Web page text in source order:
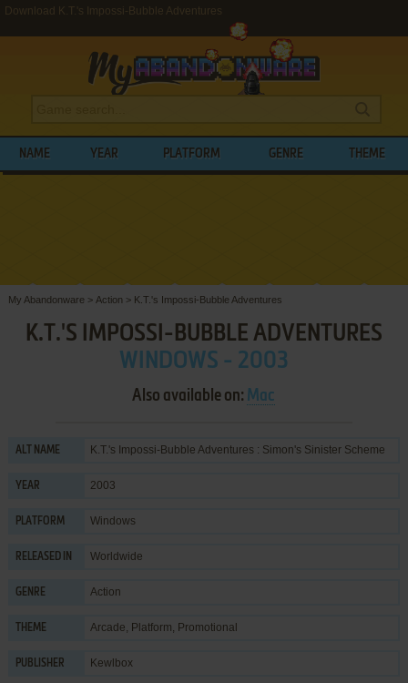
Download K.T.'s Impossi-Bubble Adventures
NAME YEAR PLATFORM GENRE THEME
My Abandonware > Action > K.T.'s Impossi-Bubble Adventures
K.T.'S IMPOSSI-BUBBLE ADVENTURES
WINDOWS - 2003
Also available on: Mac
ALT NAME K.T.'s Impossi-Bubble Adventures : Simon's Sinister Scheme
YEAR 2003
PLATFORM Windows
RELEASED IN Worldwide
GENRE Action
THEME Arcade, Platform, Promotional
PUBLISHER Kewlbox